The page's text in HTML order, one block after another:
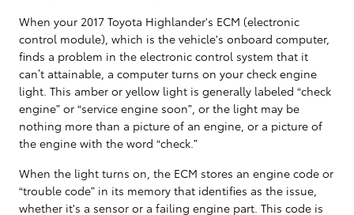
When your 2017 Toyota Highlander's ECM (electronic
control module), which is the vehicle's onboard computer,
finds a problem in the electronic control system that it
can’t attainable, a computer turns on your check engine
light. This amber or yellow light is generally labeled “check
engine” or “service engine soon”, or the light may be
nothing more than a picture of an engine, or a picture of
the engine with the word “check.”
When the light turns on, the ECM stores an engine code or
“trouble code” in its memory that identifies as the issue,
whether it's a sensor or a failing engine part. This code is